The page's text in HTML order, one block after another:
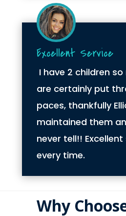
Excellent Service
I have 2 children
are certainly put
paces, thankfully
maintained them
never tell!! Excellent
every time.
Why